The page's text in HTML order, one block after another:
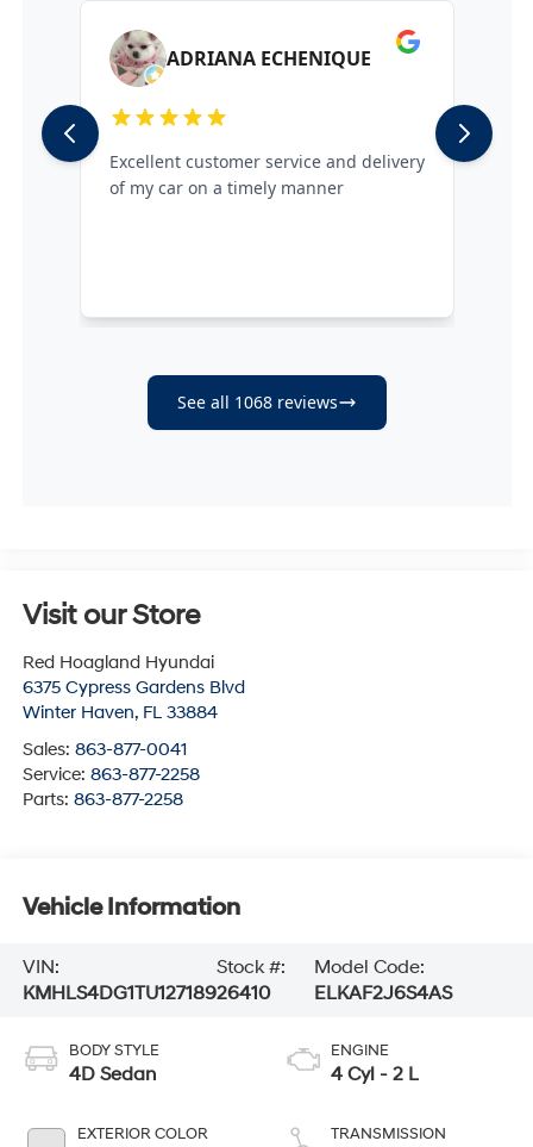
Visit our Store
Red Hoagland Hyundai
6375 Cypress Gardens Blvd
Winter Haven, FL 33884
Sales: 863-877-0041
Service: 863-877-2258
Parts: 863-877-2258
Vehicle Information
VIN:
KMHLS4DG1TU127189
Stock #:
26410
Model Code:
ELKAF2J6S4AS
BODY STYLE
4D Sedan
EXTERIOR COLOR
ENGINE
4 Cyl - 2 L
TRANSMISSION